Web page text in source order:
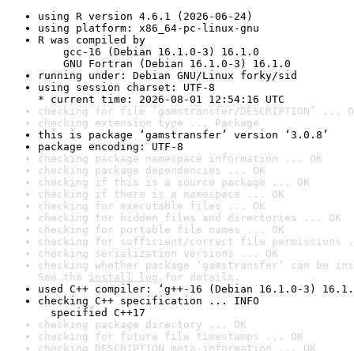
using R version 4.6.1 (2026-06-24)
using platform: x86_64-pc-linux-gnu
R was compiled by
gcc-16 (Debian 16.1.0-3) 16.1.0
GNU Fortran (Debian 16.1.0-3) 16.1.0
running under: Debian GNU/Linux forky/sid
using session charset: UTF-8
* current time: 2026-08-01 12:54:16 UTC
checking for file ‘gamstransfer/DESCRIPTION’ ...
checking extension type ... Package
this is package ‘gamstransfer’ version ‘3.0.8’
package encoding: UTF-8
checking package namespace information ... OK
checking package dependencies ... OK
checking if this is a source package ... OK
checking if there is a namespace ... OK
checking for executable files ... OK
checking for hidden files and directories ... OK
checking for portable file names ... OK
checking for sufficient/correct file permissions
checking serialization versions ... OK
checking whether package ‘gamstransfer’ can be
See the install log for details.
used C++ compiler: ‘g++-16 (Debian 16.1.0-3)
checking C++ specification ... INFO
specified C++17
checking package directory ... OK
checking for future file timestamps ... OK
checking DESCRIPTION meta-information ... OK